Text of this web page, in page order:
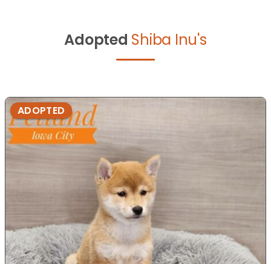
Adopted Shiba Inu's
ADOPTED